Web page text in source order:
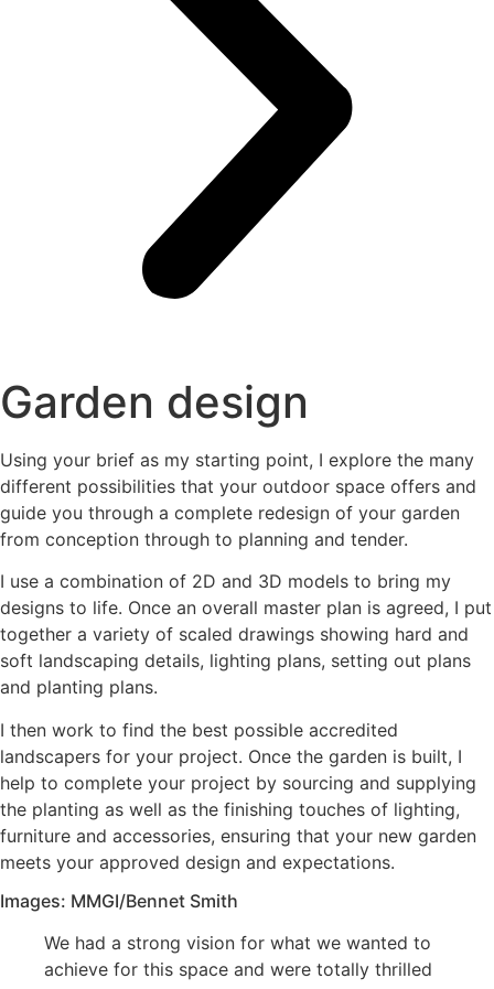
Garden design
Using your brief as my starting point, I explore the many
different possibilities that your outdoor space offers and
guide you through a complete redesign of your garden
from conception through to planning and tender.
I use a combination of 2D and 3D models to bring my
designs to life. Once an overall master plan is agreed, I put
together a variety of scaled drawings showing hard and
soft landscaping details, lighting plans, setting out plans
and planting plans.
I then work to find the best possible accredited
landscapers for your project. Once the garden is built, I
help to complete your project by sourcing and supplying
the planting as well as the finishing touches of lighting,
furniture and accessories, ensuring that your new garden
meets your approved design and expectations.
Images: MMGI/Bennet Smith
We had a strong vision for what we wanted to
achieve for this space and were totally thrilled